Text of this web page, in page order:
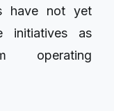
have not yet
initiatives as
operating